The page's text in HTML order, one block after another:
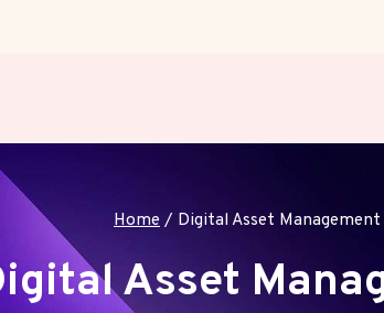
Home / Digital Asset Management
Asset